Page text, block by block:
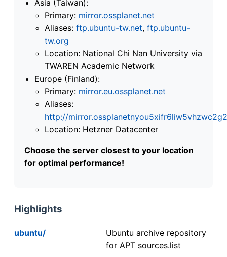
Asia (Taiwan):
Primary: mirror.ossplanet.net
Aliases: ftp.ubuntu-tw.net, ftp.ubuntu-
tw.org
Location: National Chi Nan University via
TWAREN Academic Network
Europe (Finland):
Primary: mirror.eu.ossplanet.net
Aliases:
http://
Location: Hetzner Datacenter
Choose the server closest to your location
for optimal performance!
Highlights
ubuntu/
Ubuntu archive repository
for APT sources.list